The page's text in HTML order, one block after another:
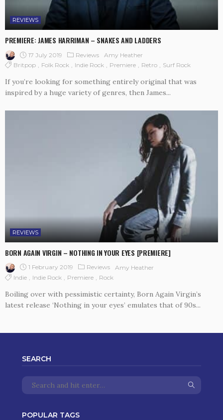
REVIEWS
PREMIERE: JAMES HARRIMAN – SNAKES AND LADDERS
17 July 2019 Reviews
Amy Heather
Britpop
Folk Rock Indie Rock Premiere Retro Surf Rock
If you’re looking for something entirely original that was
inspired by a huge variety of genres, then James...
REVIEWS
BORN AGAIN VIRGIN – NOTHING IN YOUR EYES [PREMIERE]
1 February 2019 Reviews
Amy Heather
Indie
Indie Rock Premiere Rock
Boiling over with pessimistic certainty, Born Again Virgin’s
latest release ‘Nothing in your eyes’ emulates that of 90s...
SEARCH
POPULAR TAGS